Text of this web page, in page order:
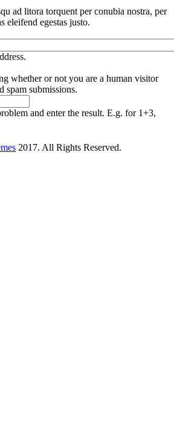
ad litora torquent per conubia nostra, per
eleifend egestas justo.
whether or not you are a human visitor
spam submissions.
and enter the result. E.g. for 1+3,
2017. All Rights Reserved.